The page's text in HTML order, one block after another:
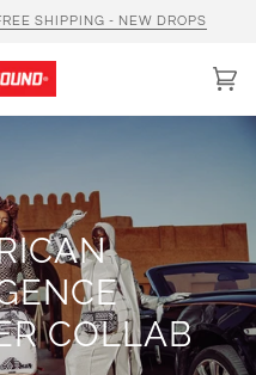
SHIPPING - NEW DROPS
COLLAB